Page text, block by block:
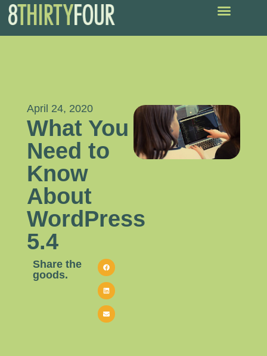
April 24, 2020
What You
Need to
Know
About
WordPress
5.4
Share the
goods.